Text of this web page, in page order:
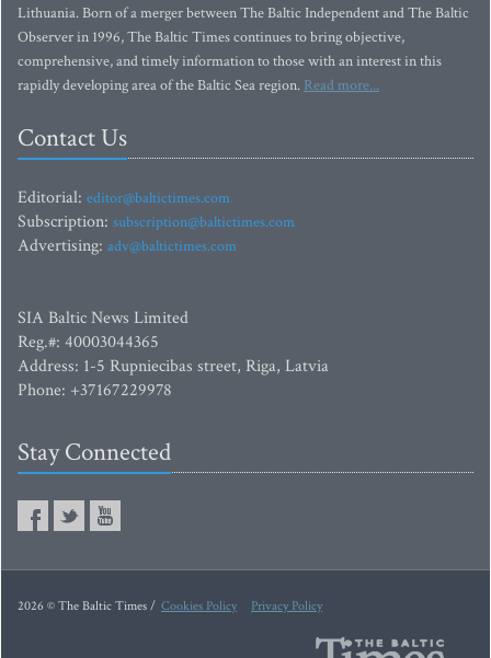
Lithuania. Born of a merger between The Baltic Independent and The Baltic
Observer in 1996, The Baltic Times continues to bring objective,
comprehensive, and timely information to those with an interest in this
rapidly developing area of the Baltic Sea region. Read more...
Contact Us
Editorial: editor@baltictimes.com
Subscription: subscription@baltictimes.com
Advertising: adv@baltictimes.com
SIA Baltic News Limited
Reg.#: 40003044365
Address: 1-5 Rupniecibas street, Riga, Latvia
Phone: +37167229978
Stay Connected
2026 © The Baltic Times / Cookies Policy Privacy Policy